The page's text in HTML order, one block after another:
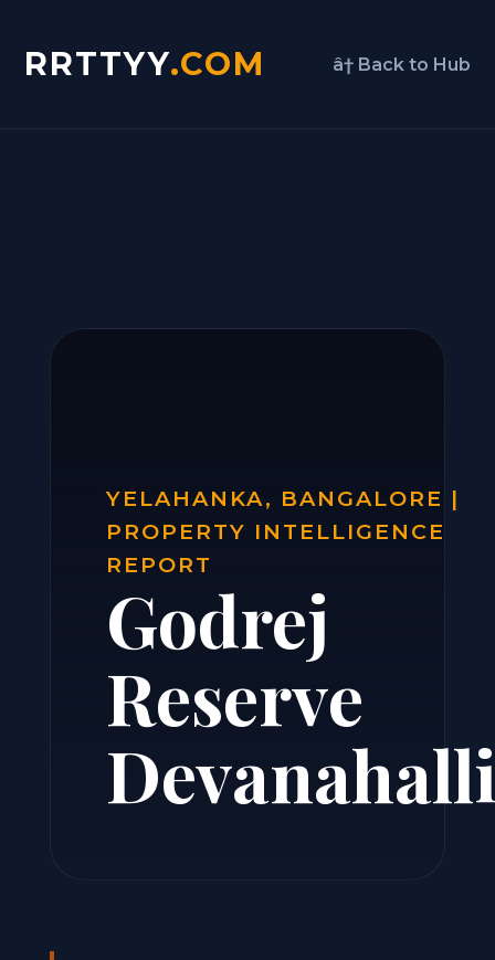
RRTTYY.COM â† Back to Hub
YELAHANKA, BANGALORE |
PROPERTY INTELLIGENCE
REPORT
Godrej
Reserve
Devanahalli